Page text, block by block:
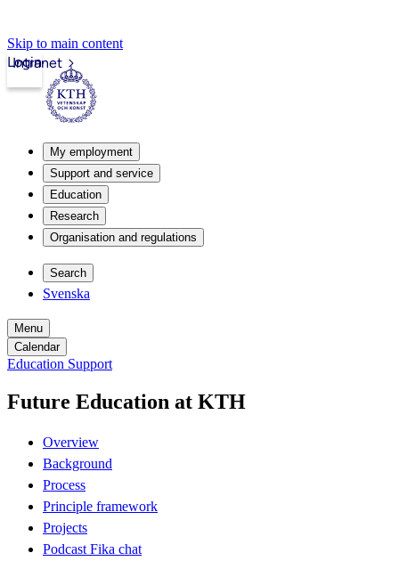
Skip to main content
Intranet
Login
My employment
Support and service
Education
Research
Organisation and regulations
Search
Svenska
Menu
Calendar
Education Support
Future Education at KTH
Overview
Background
Process
Principle framework
Projects
Podcast Fika chat